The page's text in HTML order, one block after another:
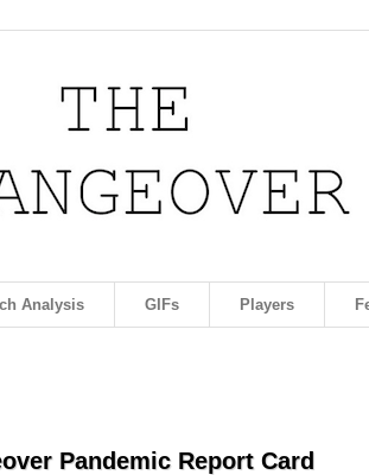
Analysis GIFs Players
Pandemic Report Card